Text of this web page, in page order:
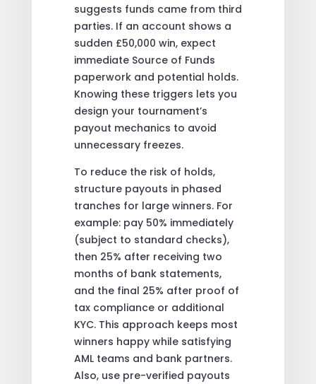
suggests funds came from third
parties. If an account shows a
sudden £50,000 win, expect
immediate Source of Funds
paperwork and potential holds.
Knowing these triggers lets you
design your tournament’s
payout mechanics to avoid
unnecessary freezes.
To reduce the risk of holds,
structure payouts in phased
tranches for large winners. For
example: pay 50% immediately
(subject to standard checks),
then 25% after receiving two
months of bank statements,
and the final 25% after proof of
tax compliance or additional
KYC. This approach keeps most
winners happy while satisfying
AML teams and bank partners.
Also, use pre-verified payouts